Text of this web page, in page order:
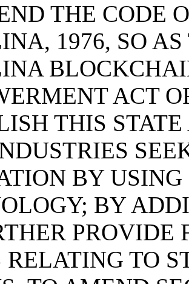
THE CODE
1976, SO
ACT
THIS
BY
BY
PROVIDE
RELATING TO